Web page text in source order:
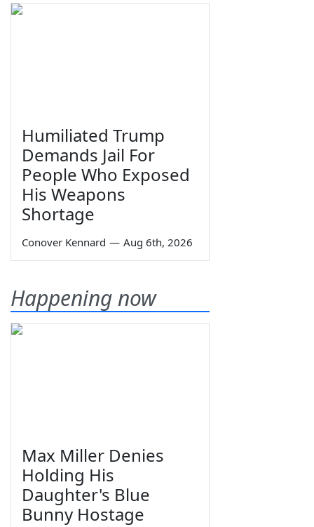
Humiliated Trump
Demands Jail For
People Who Exposed
His Weapons
Shortage
Conover Kennard — Aug 6th, 2026
Happening now
Max Miller Denies
Holding His
Daughter's Blue
Bunny Hostage